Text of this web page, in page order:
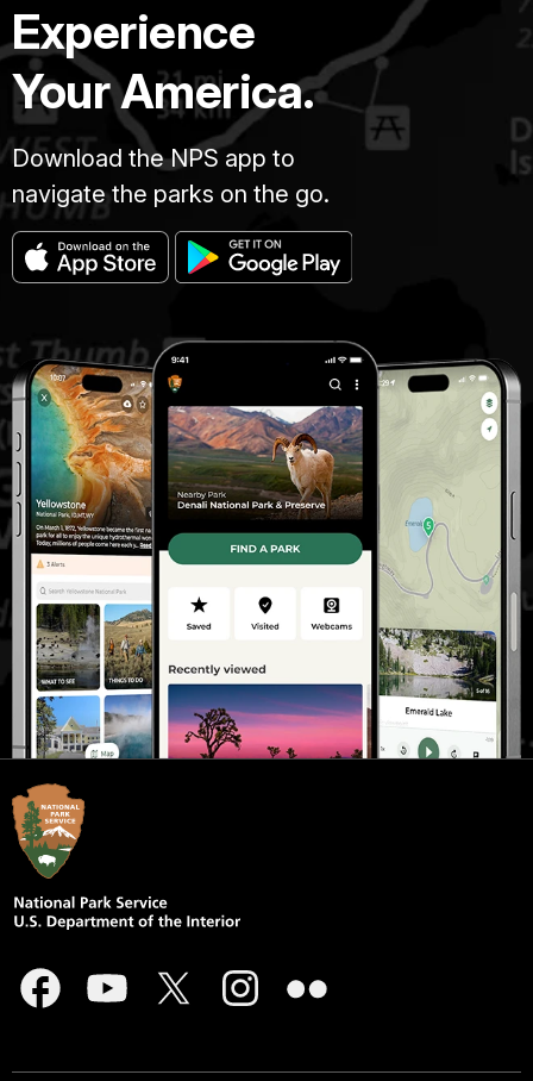
Experience
Your America.
Download the NPS app to
navigate the parks on the go.